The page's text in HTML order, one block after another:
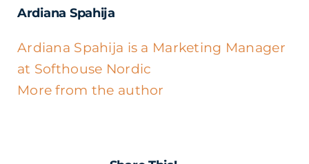
Ardiana Spahija
Ardiana Spahija is a Marketing Manager
at Softhouse Nordic
More from the author